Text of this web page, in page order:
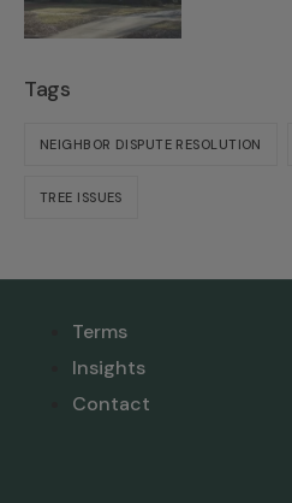
Tags
NEIGHBOR DISPUTE RESOLUTION
TREE ISSUES
Terms
Insights
Contact